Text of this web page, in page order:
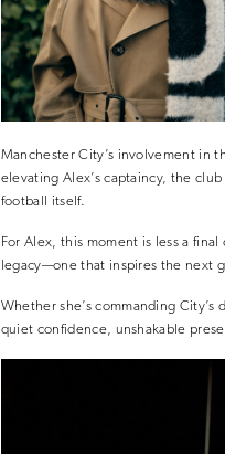
Manchester City’s involvement in
elevating Alex’s captaincy, the
football itself.
For Alex, this moment is less a
legacy—one that inspires the next
Whether she’s commanding
quiet confidence, unshakable